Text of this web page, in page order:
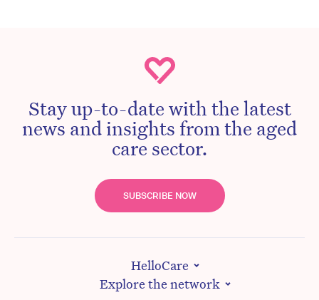
Stay up-to-date with the latest
news and insights from the aged
care sector.
SUBSCRIBE NOW
HelloCare
Explore the network